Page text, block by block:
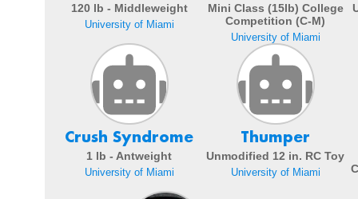
120 lb - Middleweight
University of Miami
Mini Class (15lb) College
Competition (C-M)
University of Miami
Crush Syndrome
1 lb - Antweight
University of Miami
Thumper
Unmodified 12 in. RC Toy
University of Miami